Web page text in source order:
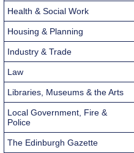
Health & Social Work
Housing & Planning
Industry & Trade
Law
Libraries, Museums & the Arts
Local Government, Fire &
Police
The Edinburgh Gazette